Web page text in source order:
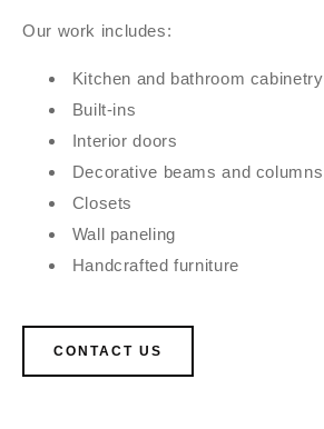
Our work includes:
Kitchen and bathroom cabinetry
Built-ins
Interior doors
Decorative beams and columns
Closets
Wall paneling
Handcrafted furniture
CONTACT US